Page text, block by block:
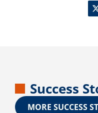
Success
MORE SUCCESS